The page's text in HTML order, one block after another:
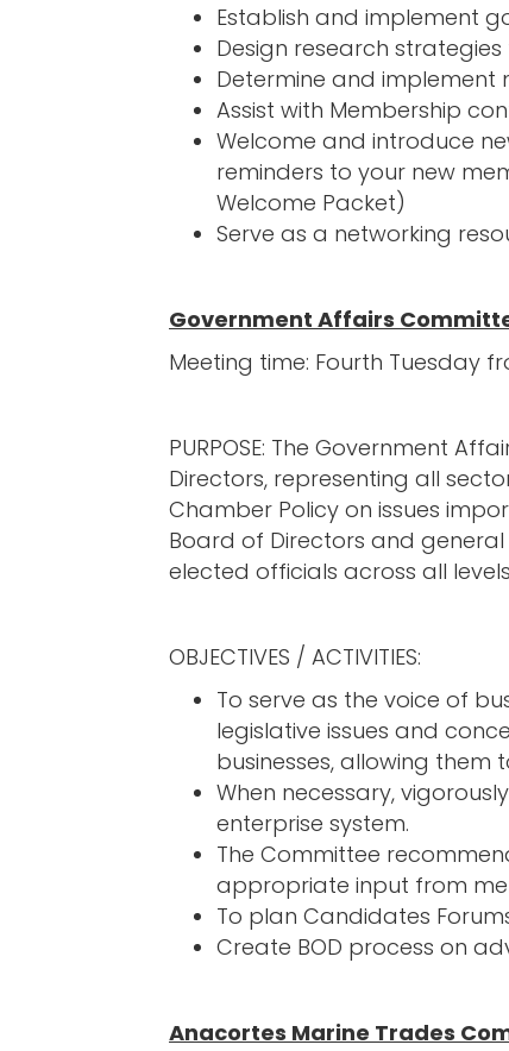
Establish and implement
Design research
Determine and implement
Assist with Membership
Welcome and introduce
reminders to your new
Welcome Packet)
Serve as a networking
Government Affairs
Meeting time: Fourth Tuesday
PURPOSE: The Government
Directors, representing all
Chamber Policy on issues
Board of Directors and
elected officials across all
OBJECTIVES / ACTIVITIES:
To serve as the voice of
legislative issues and
businesses, allowing them
When necessary,
enterprise system.
The Committee
appropriate input from
To plan Candidates
Create BOD process on
Anacortes Marine Trades